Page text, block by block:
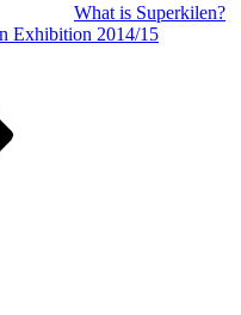
What is Superkilen?
Exhibition 2014/15